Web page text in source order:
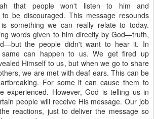
that people won't listen to him and
be discouraged. This message resounds
something we can really relate to today.
words given to him directly by God—truth,
the people didn't want to hear it. In
same can happen to us. We get fired up
Himself to us, but when we go to share
we are met with deaf ears. This can be
For some it can cause them to
experienced. However, God is telling us in
people will receive His message. Our job
reactions, just to deliver the message so